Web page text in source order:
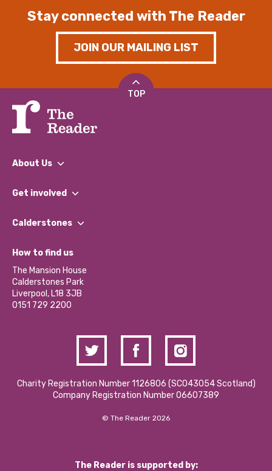
Stay connected with The Reader
JOIN OUR MAILING LIST
TOP
About Us
What We Do
Our Impact Report 2024/2025
Our Social Media Moderation Policy
Get involved
Find a Group
Become a Volunteer
Partner With Us
Donations and Fundraising
Contact Us / Media Enquiries
Calderstones
What’s Happening
Calderstones Membership
Hire a Space
How to find us
The Mansion House
Calderstones Park
Liverpool, L18 3JB
0151 729 2200
Charity Registration Number 1126806 (SCO43054 Scotland)
Company Registration Number 06607389
© The Reader 2026
The Reader is supported by: